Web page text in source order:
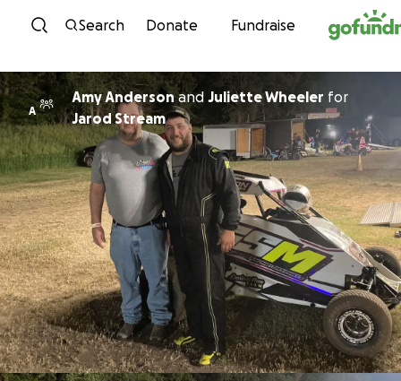
Skip to content
Search Donate Fundraise
A
Amy Andersonand Juliette Wheeler for
Jarod Stream